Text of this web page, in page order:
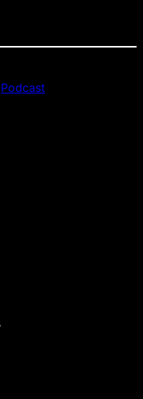
Podcast